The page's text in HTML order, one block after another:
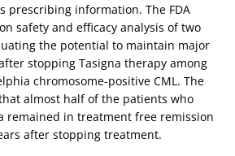
prescribing information. The FDA
safety and efficacy analysis of two
the potential to maintain major
stopping Tasigna therapy among
chromosome-positive CML. The
almost half of the patients who
remained in treatment free remission
after stopping treatment.